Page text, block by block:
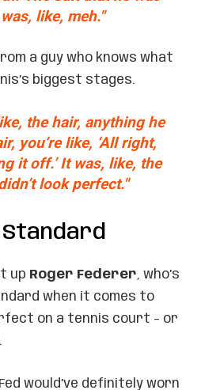
like, meh."
a guy who knows what
biggest stages.
the hair, anything he
you’re like, ‘All right,
it off.’ It was, like, the
look perfect."
up Roger Federer, who’s
when it comes to
on a tennis court – or
would’ve definitely worn